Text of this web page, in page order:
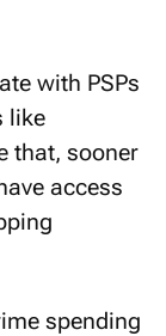
with PSPs
like
that, sooner
access
spending